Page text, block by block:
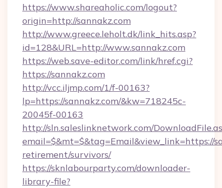
https://www.shareaholic.com/logout?
origin=http://sannakz.com
http://www.greece.leholt.dk/link_hits.asp?
id=128&URL=http://www.sannakz.com
https://web.save-editor.com/link/href.cgi?
https://sannakz.com
http://vcc.iljmp.com/1/f-00163?
lp=https://sannakz.com/&kw=718245c-
20045f-00163
http://sln.saleslinknetwork.com/
email=$&mt=$&tag=Email&view_link=https://
retirement/survivors/
https://sknlabourparty.com/downloader-
library-file?